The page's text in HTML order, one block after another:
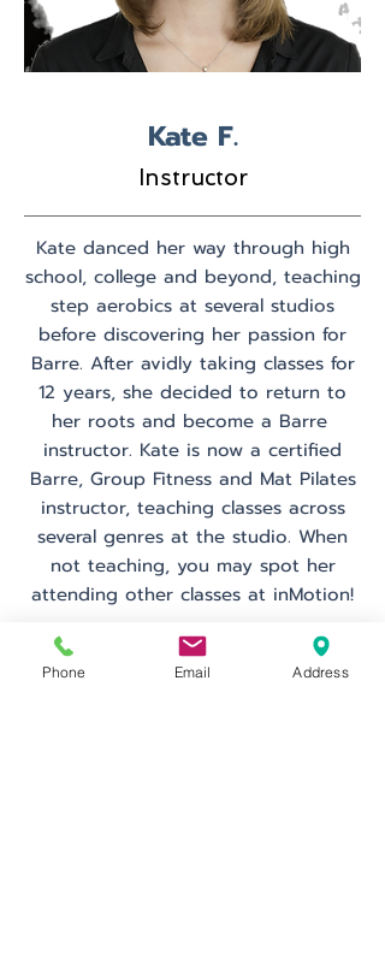
Kate F.
Instructor
Kate danced her way through high
school, college and beyond, teaching
step aerobics at several studios
before discovering her passion for
Barre. After avidly taking classes for
12 years, she decided to return to
her roots and become a Barre
instructor. Kate is now a certified
Barre, Group Fitness and Mat Pilates
instructor, teaching classes across
several genres at the studio. When
not teaching, you may spot her
attending other classes at inMotion!
Schedule
Phone Email Address